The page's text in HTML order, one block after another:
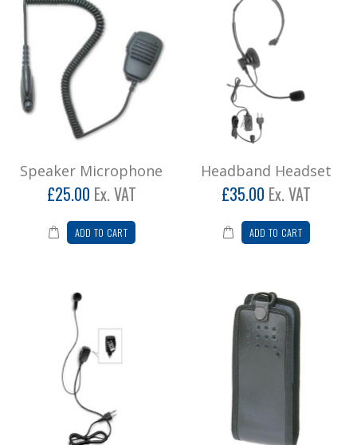
Speaker Microphone
£25.00 Ex. VAT
ADD TO CART
Headband Headset
£35.00 Ex. VAT
ADD TO CART